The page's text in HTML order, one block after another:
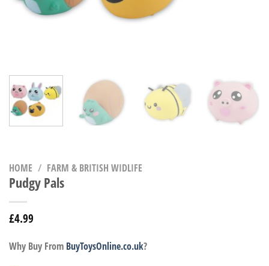
HOME / FARM & BRITISH WIDLIFE
Pudgy Pals
£4.99
Why Buy From BuyToysOnline.co.uk?